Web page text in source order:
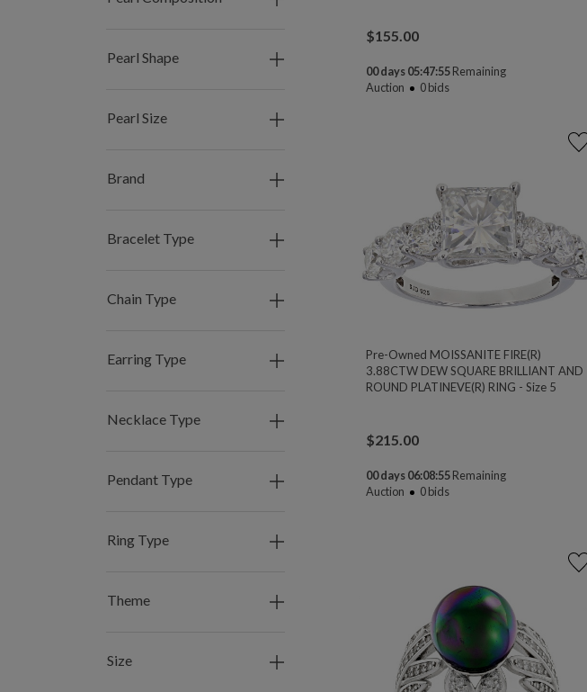
Pearl Shape
Pearl Size
Brand
Bracelet Type
Chain Type
Earring Type
Necklace Type
Pendant Type
Ring Type
Theme
Size
$155.00
00 days 05:47:54 Remaining
Auction
0bids
Pre-Owned MOISSANITE FIRE(R)
3.88CTW DEW SQUARE BRILLIANT AND
ROUND PLATINEVE(R) RING - Size 5
$215.00
00 days 06:08:54 Remaining
Auction
0bids